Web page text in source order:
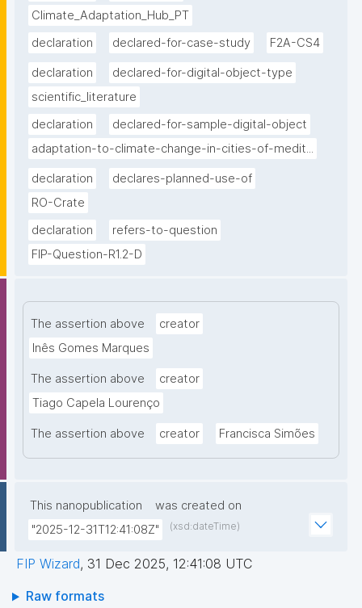
Climate_Adaptation_Hub_PT
declaration
declared-for-case-study F2A-CS4
declaration
declared-for-digital-object-type
scientific_literature
declaration
declared-for-sample-digital-object
adaptation-to-climate-change-in-cities-of-medit...
declaration
declares-planned-use-of
RO-Crate
declaration
refers-to-question
FIP-Question-R1.2-D
The assertion above
creator
Inês Gomes Marques
The assertion above
creator
Tiago Capela Lourenço
The assertion above creator Francisca Simões
This nanopublication
was created on
"2025-12-31T12:41:08Z"
(xsd:dateTime)
FIP Wizard, 31 Dec 2025, 12:41:08 UTC
Raw formats